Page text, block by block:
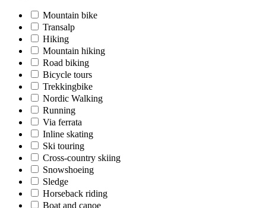
Mountain bike
Transalp
Hiking
Mountain hiking
Road biking
Bicycle tours
Trekkingbike
Nordic Walking
Running
Via ferrata
Inline skating
Ski touring
Cross-country skiing
Snowshoeing
Sledge
Horseback riding
Boat and canoe